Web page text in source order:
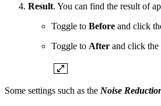
Result. You can find the result of
Toggle to Before and click
Toggle to After and click the
Some settings such as the Noise